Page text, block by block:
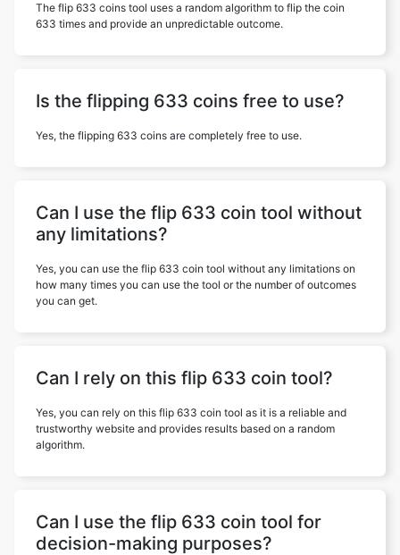
The flip 633 coins tool uses a random algorithm to flip the coin
633 times and provide an unpredictable outcome.
Is the flipping 633 coins free to use?
Yes, the flipping 633 coins are completely free to use.
Can I use the flip 633 coin tool without
any limitations?
Yes, you can use the flip 633 coin tool without any limitations on
how many times you can use the tool or the number of outcomes
you can get.
Can I rely on this flip 633 coin tool?
Yes, you can rely on this flip 633 coin tool as it is a reliable and
trustworthy website and provides results based on a random
algorithm.
Can I use the flip 633 coin tool for
decision-making purposes?